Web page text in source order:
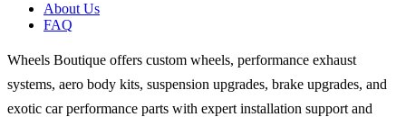
About Us
FAQ
Wheels Boutique offers custom wheels, performance exhaust
systems, aero body kits, suspension upgrades, brake upgrades, and
exotic car performance parts with expert installation support and